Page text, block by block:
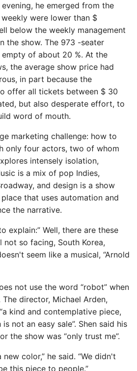
he emerged from the
were lower than $
below the weekly management
the show. The 973 -seater
of about 20 %. At the
the average show price had
in part because the
offer all tickets between $ 30
but also desperate effort, to
word of mouth.
marketing challenge: how to
only four actors, two of whom
intensely isolation,
is a mix of pop Indies,
and design is a show
that uses automation and
the narrative.
explain:” Well, there are these
so facing, South Korea,
seem like a musical, “Arnold
not use the word “robot” when
director, Michael Arden,
kind and contemplative piece,
not an easy sale”. Shen said his
the show was “only trust me”.
color,” he said. “We didn't
this piece to people.”